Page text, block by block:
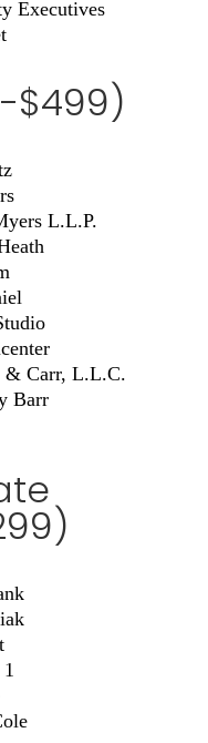
Executives
$499)
L.L.P.
& Carr, L.L.C.
Barr